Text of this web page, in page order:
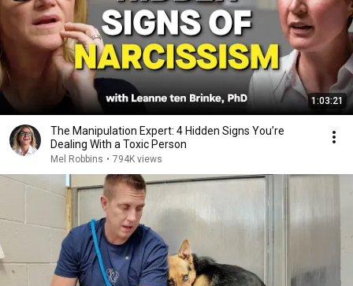
1:03:21
The Manipulation Expert: 4 Hidden Signs You’re
Dealing With a Toxic Person
Mel Robbins • 794K views